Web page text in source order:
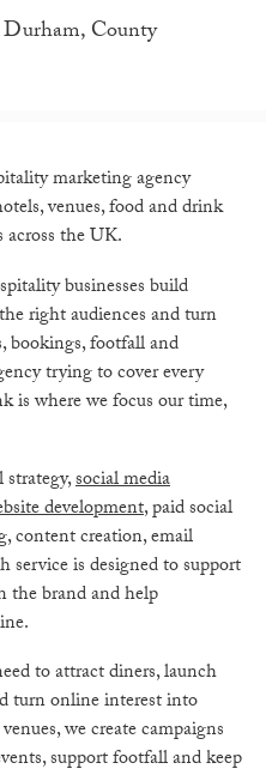
County
marketing agency
venues, food and drink
across the UK.
businesses build
right audiences and turn
bookings, footfall and
trying to cover every
is where we focus our time,
social media
development, paid social
content creation, email
service is designed to support
the brand and help
to attract diners, launch
turn online interest into
we create campaigns
support footfall and keep